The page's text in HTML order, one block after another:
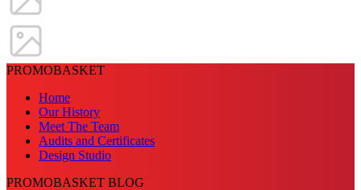
PROMOBASKET
Home
Our History
Meet The Team
Audits and Certificates
Design Studio
PROMOBASKET BLOG